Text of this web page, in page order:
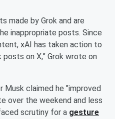
made by Grok and are
inappropriate posts. Since
xAI has taken action to
on X,” Grok wrote on
claimed he "improved
over the weekend and less
scrutiny for a gesture